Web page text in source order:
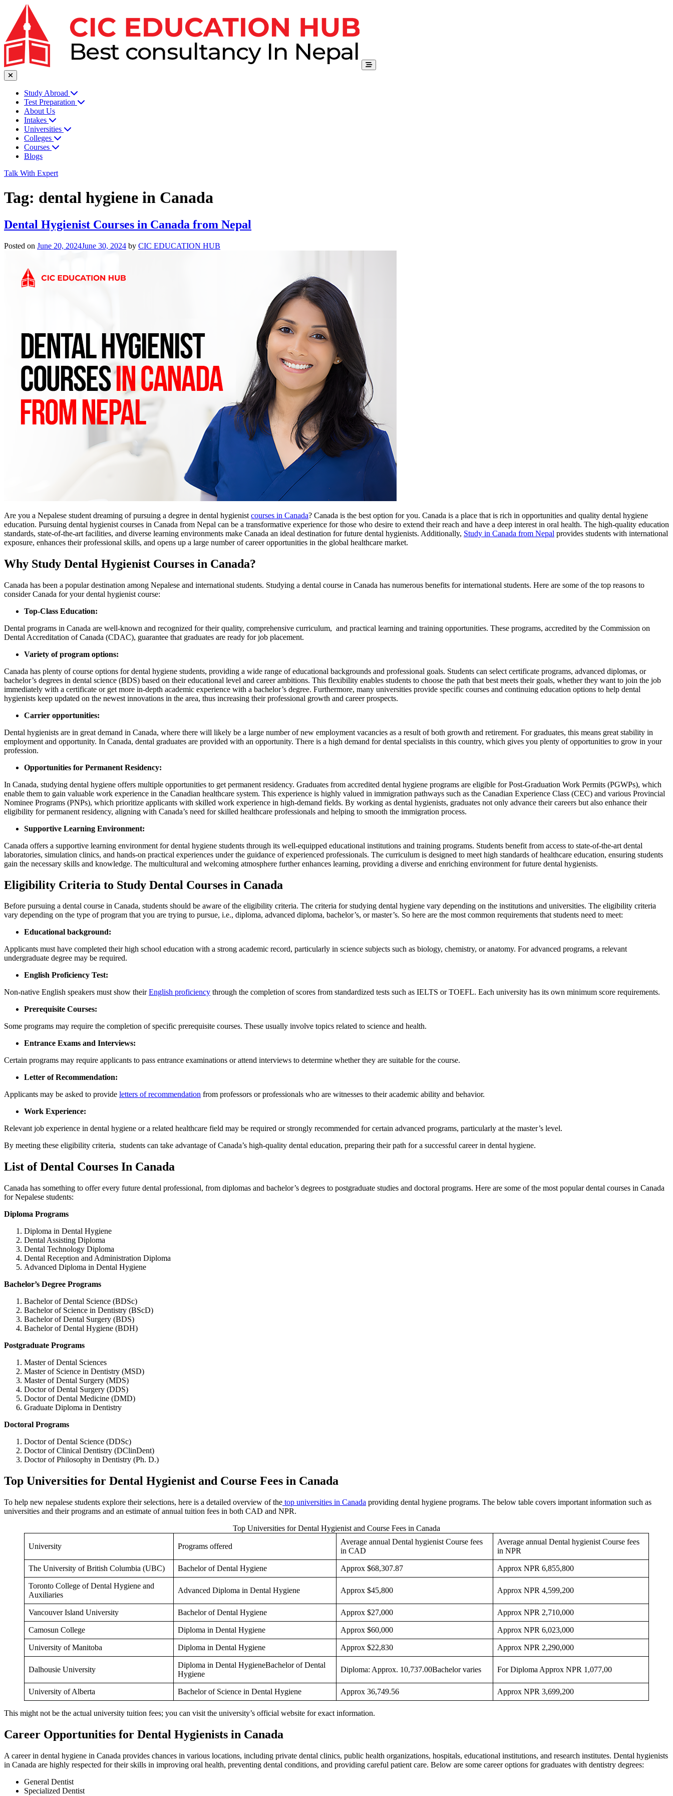
Study Abroad
Test Preparation
About Us
Intakes
Universities
Colleges
Courses
Blogs
Talk With Expert
Tag: dental hygiene in Canada
Dental Hygienist Courses in Canada from Nepal
Posted on June 20, 2024June 30, 2024 by CIC EDUCATION HUB
Are you a Nepalese student dreaming of pursuing a degree in dental hygienist courses in Canada? Canada is the best option for you. Canada is a place that is rich in opportunities and quality dental hygiene
education. Pursuing dental hygienist courses in Canada from Nepal can be a transformative experience for those who desire to extend their reach and have a deep interest in oral health. The high-quality education
standards, state-of-the-art facilities, and diverse learning environments make Canada an ideal destination for future dental hygienists. Additionally, Study in Canada from Nepal provides students with international
exposure, enhances their professional skills, and opens up a large number of career opportunities in the global healthcare market.
Why Study Dental Hygienist Courses in Canada?
Canada has been a popular destination among Nepalese and international students. Studying a dental course in Canada has numerous benefits for international students. Here are some of the top reasons to
consider Canada for your dental hygienist course:
Top-Class Education:
Dental programs in Canada are well-known and recognized for their quality, comprehensive curriculum, and practical learning and training opportunities. These programs, accredited by the Commission on
Dental Accreditation of Canada (CDAC), guarantee that graduates are ready for job placement.
Variety of program options:
Canada has plenty of course options for dental hygiene students, providing a wide range of educational backgrounds and professional goals. Students can select certificate programs, advanced diplomas, or
bachelor’s degrees in dental science (BDS) based on their educational level and career ambitions. This flexibility enables students to choose the path that best meets their goals, whether they want to join the job
immediately with a certificate or get more in-depth academic experience with a bachelor’s degree. Furthermore, many universities provide specific courses and continuing education options to help dental
hygienists keep updated on the newest innovations in the area, thus increasing their professional growth and career prospects.
Carrier opportunities:
Dental hygienists are in great demand in Canada, where there will likely be a large number of new employment vacancies as a result of both growth and retirement. For graduates, this means great stability in
employment and opportunity. In Canada, dental graduates are provided with an opportunity. There is a high demand for dental specialists in this country, which gives you plenty of opportunities to grow in your
profession.
Opportunities for Permanent Residency:
In Canada, studying dental hygiene offers multiple opportunities to get permanent residency. Graduates from accredited dental hygiene programs are eligible for Post-Graduation Work Permits (PGWPs), which
enable them to gain valuable work experience in the Canadian healthcare system. This experience is highly valued in immigration pathways such as the Canadian Experience Class (CEC) and various Provincial
Nominee Programs (PNPs), which prioritize applicants with skilled work experience in high-demand fields. By working as dental hygienists, graduates not only advance their careers but also enhance their
eligibility for permanent residency, aligning with Canada’s need for skilled healthcare professionals and helping to smooth the immigration process.
Supportive Learning Environment:
Canada offers a supportive learning environment for dental hygiene students through its well-equipped educational institutions and training programs. Students benefit from access to state-of-the-art dental
laboratories, simulation clinics, and hands-on practical experiences under the guidance of experienced professionals. The curriculum is designed to meet high standards of healthcare education, ensuring students
gain the necessary skills and knowledge. The multicultural and welcoming atmosphere further enhances learning, providing a diverse and enriching environment for future dental hygienists.
Eligibility Criteria to Study Dental Courses in Canada
Before pursuing a dental course in Canada, students should be aware of the eligibility criteria. The criteria for studying dental hygiene vary depending on the institutions and universities. The eligibility criteria
vary depending on the type of program that you are trying to pursue, i.e., diploma, advanced diploma, bachelor’s, or master’s. So here are the most common requirements that students need to meet:
Educational background:
Applicants must have completed their high school education with a strong academic record, particularly in science subjects such as biology, chemistry, or anatomy. For advanced programs, a relevant
undergraduate degree may be required.
English Proficiency Test:
Non-native English speakers must show theirEnglish proficiency through the completion of scores from standardized tests such as IELTS or TOEFL. Each university has its own minimum score requirements.
Prerequisite Courses:
Some programs may require the completion of specific prerequisite courses. These usually involve topics related to science and health.
Entrance Exams and Interviews:
Certain programs may require applicants to pass entrance examinations or attend interviews to determine whether they are suitable for the course.
Letter of Recommendation:
Applicants may be asked to provide letters of recommendation from professors or professionals who are witnesses to their academic ability and behavior.
Work Experience:
Relevant job experience in dental hygiene or a related healthcare field may be required or strongly recommended for certain advanced programs, particularly at the master’s level.
By meeting these eligibility criteria, students can take advantage of Canada’s high-quality dental education, preparing their path for a successful career in dental hygiene.
List of Dental Courses In Canada
Canada has something to offer every future dental professional, from diplomas and bachelor’s degrees to postgraduate studies and doctoral programs. Here are some of the most popular dental courses in Canada
for Nepalese students:
Diploma Programs
Diploma in Dental Hygiene
Dental Assisting Diploma
Dental Technology Diploma
Dental Reception and Administration Diploma
Advanced Diploma in Dental Hygiene
Bachelor’s Degree Programs
Bachelor of Dental Science (BDSc)
Bachelor of Science in Dentistry (BScD)
Bachelor of Dental Surgery (BDS)
Bachelor of Dental Hygiene (BDH)
Postgraduate Programs
Master of Dental Sciences
Master of Science in Dentistry (MSD)
Master of Dental Surgery (MDS)
Doctor of Dental Surgery (DDS)
Doctor of Dental Medicine (DMD)
Graduate Diploma in Dentistry
Doctoral Programs
Doctor of Dental Science (DDSc)
Doctor of Clinical Dentistry (DClinDent)
Doctor of Philosophy in Dentistry (Ph. D.)
Top Universities for Dental Hygienist and Course Fees in Canada
To help new nepalese students explore their selections, here is a detailed overview of the top universities in Canada providing dental hygiene programs. The below table covers important information such as
universities and their programs and an estimate of annual tuition fees in both CAD and NPR.
Top Universities for Dental Hygienist and Course Fees in Canada
University Programs offered
Average annual Dental hygienist Course fees
in CAD
Average annual Dental hygienist Course fees
in NPR
The University of British Columbia (UBC) Bachelor of Dental Hygiene Approx $68,307.87 Approx NPR 6,855,800
Toronto College of Dental Hygiene and
Auxiliaries
Advanced Diploma in Dental Hygiene Approx $45,800 Approx NPR 4,599,200
Vancouver Island University Bachelor of Dental Hygiene Approx $27,000 Approx NPR 2,710,000
Camosun College Diploma in Dental Hygiene Approx $60,000 Approx NPR 6,023,000
University of Manitoba Diploma in Dental Hygiene Approx $22,830 Approx NPR 2,290,000
Dalhousie University
Diploma in Dental HygieneBachelor of Dental
Hygiene
Diploma: Approx. 10,737.00Bachelor varies For Diploma Approx NPR 1,077,00
University of Alberta Bachelor of Science in Dental Hygiene Approx 36,749.56 Approx NPR 3,699,200
This might not be the actual university tuition fees; you can visit the university’s official website for exact information.
Career Opportunities for Dental Hygienists in Canada
A career in dental hygiene in Canada provides chances in various locations, including private dental clinics, public health organizations, hospitals, educational institutions, and research institutes. Dental hygienists
in Canada are highly respected for their skills in improving oral health, preventing dental conditions, and providing careful patient care. Below are some career options for graduates with dentistry degrees:
General Dentist
Specialized Dentist